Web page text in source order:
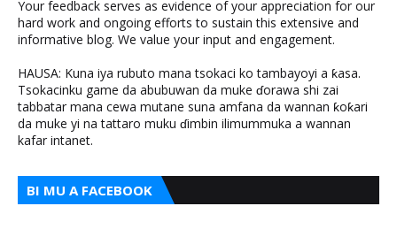
Your feedback serves as evidence of your appreciation for our
hard work and ongoing efforts to sustain this extensive and
informative blog. We value your input and engagement.
HAUSA: Kuna iya rubuto mana tsokaci ko tambayoyi a ƙasa.
Tsokacinku game da abubuwan da muke ɗorawa shi zai
tabbatar mana cewa mutane suna amfana da wannan ƙoƙari
da muke yi na tattaro muku ɗimbin ilimummuka a wannan
kafar intanet.
BI MU A FACEBOOK